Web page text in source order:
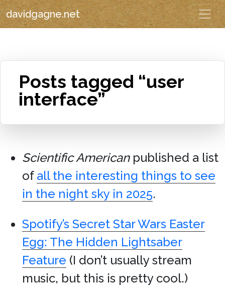
davidgagne.net
Posts tagged “user
interface”
Scientific Americanpublished a list
of all the interesting things to see
in the night sky in 2025.
Spotify’s Secret Star Wars Easter
Egg: The Hidden Lightsaber
Feature (I don’t usually stream
music, but this is pretty cool.)